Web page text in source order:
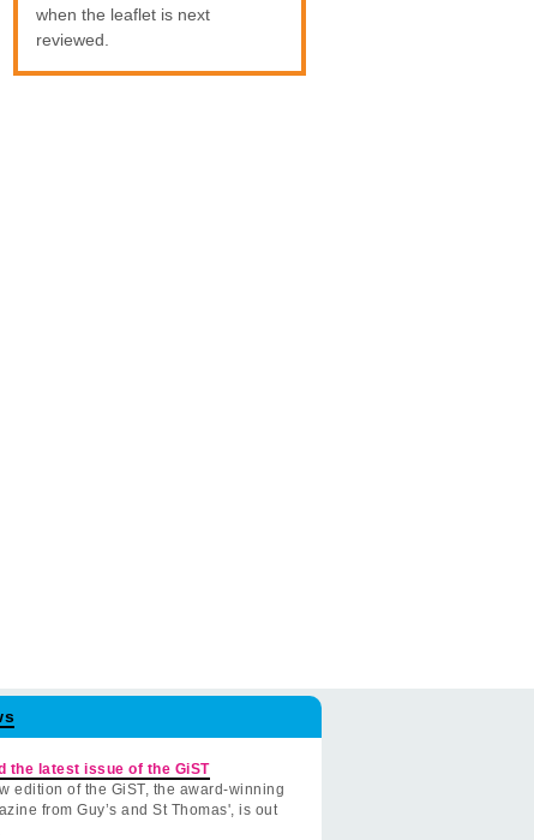
when the leaflet is next
reviewed.
the latest issue of the GiST
edition of the GiST, the award-winning
from Guy’s and St Thomas', is out